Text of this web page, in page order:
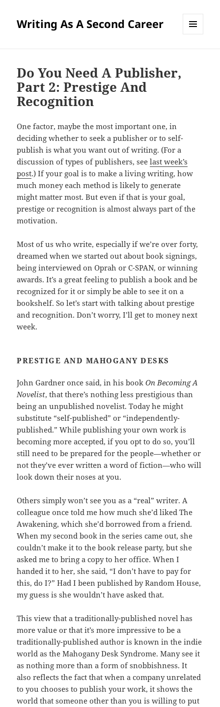
Writing As A Second Career
Do You Need A Publisher,
Part 2: Prestige And
Recognition
One factor, maybe the most important one, in
deciding whether to seek a publisher or to self-
publish is what you want out of writing. (For a
discussion of types of publishers, seelast week’s
post.) If your goal is to make a living writing, how
much money each method is likely to generate
might matter most. But even if that is your goal,
prestige or recognition is almost always part of the
motivation.
Most of us who write, especially if we’re over forty,
dreamed when we started out about book signings,
being interviewed on Oprah or C-SPAN, or winning
awards. It’s a great feeling to publish a book and be
recognized for it or simply be able to see it on a
bookshelf. So let’s start with talking about prestige
and recognition. Don’t worry, I’ll get to money next
week.
PRESTIGE AND MAHOGANY DESKS
John Gardner once said, in his bookOn Becoming A
Novelist, that there’s nothing less prestigious than
being an unpublished novelist. Today he might
substitute “self-published” or “independently-
published.” While publishing your own work is
becoming more accepted, if you opt to do so, you’ll
still need to be prepared for the people—whether or
not they’ve ever written a word of fiction—who will
look down their noses at you.
Others simply won’t see you as a “real” writer. A
colleague once told me how much she’d liked The
Awakening, which she’d borrowed from a friend.
When my second book in the series came out, she
couldn’t make it to the book release party, but she
asked me to bring a copy to her office. When I
handed it to her, she said, “I don’t have to pay for
this, do I?” Had I been published by Random House,
my guess is she wouldn’t have asked that.
This view that a traditionally-published novel has
more value or that it’s more impressive to be a
traditionally-published author is known in the indie
world as the Mahogany Desk Syndrome. Many see it
as nothing more than a form of snobbishness. It
also reflects the fact that when a company unrelated
to you chooses to publish your work, it shows the
world that someone other than you is willing to put